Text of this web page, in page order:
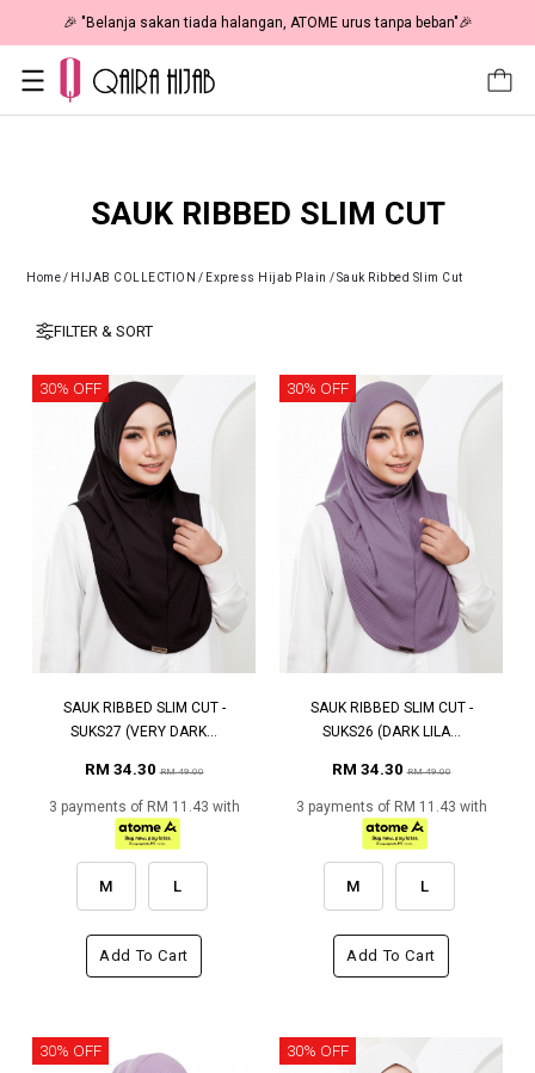
🎉 "Belanja sakan tiada halangan, ATOME urus tanpa beban"🎉
SAUK RIBBED SLIM CUT
Home/ HIJAB COLLECTION / Express Hijab Plain /Sauk Ribbed Slim Cut
FILTER & SORT
30% OFF
SAUK RIBBED SLIM CUT -
SUKS27 (VERY DARK...
RM 34.30RM 49.00
3 payments of RM 11.43 with
M L
Add To Cart
30% OFF
SAUK RIBBED SLIM CUT -
SUKS26 (DARK LILA...
RM 34.30RM 49.00
3 payments of RM 11.43 with
M L
Add To Cart
30% OFF 30% OFF